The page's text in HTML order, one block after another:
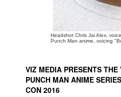
Advanced Search
Headshot Chris Jai Alex,
Punch Man anime, voicing
VIZ MEDIA PRESENTS
PUNCH MAN ANIME
CON 2016